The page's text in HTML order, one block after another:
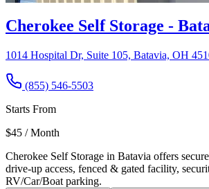
Cherokee Self Storage -
1014 Hospital Dr, Suite 105, Batavia, OH
(855) 546-5503
Starts From
$45 / Month
Cherokee Self Storage in Batavia offers
drive-up access, fenced & gated facility,
RV/Car/Boat parking.